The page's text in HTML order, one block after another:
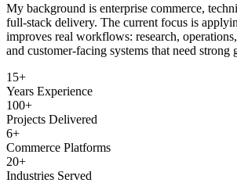
My background is enterprise commerce,
full-stack delivery. The current focus is
improves real workflows: research,
and customer-facing systems that need strong
15+
Years Experience
100+
Projects Delivered
6+
Commerce Platforms
20+
Industries Served